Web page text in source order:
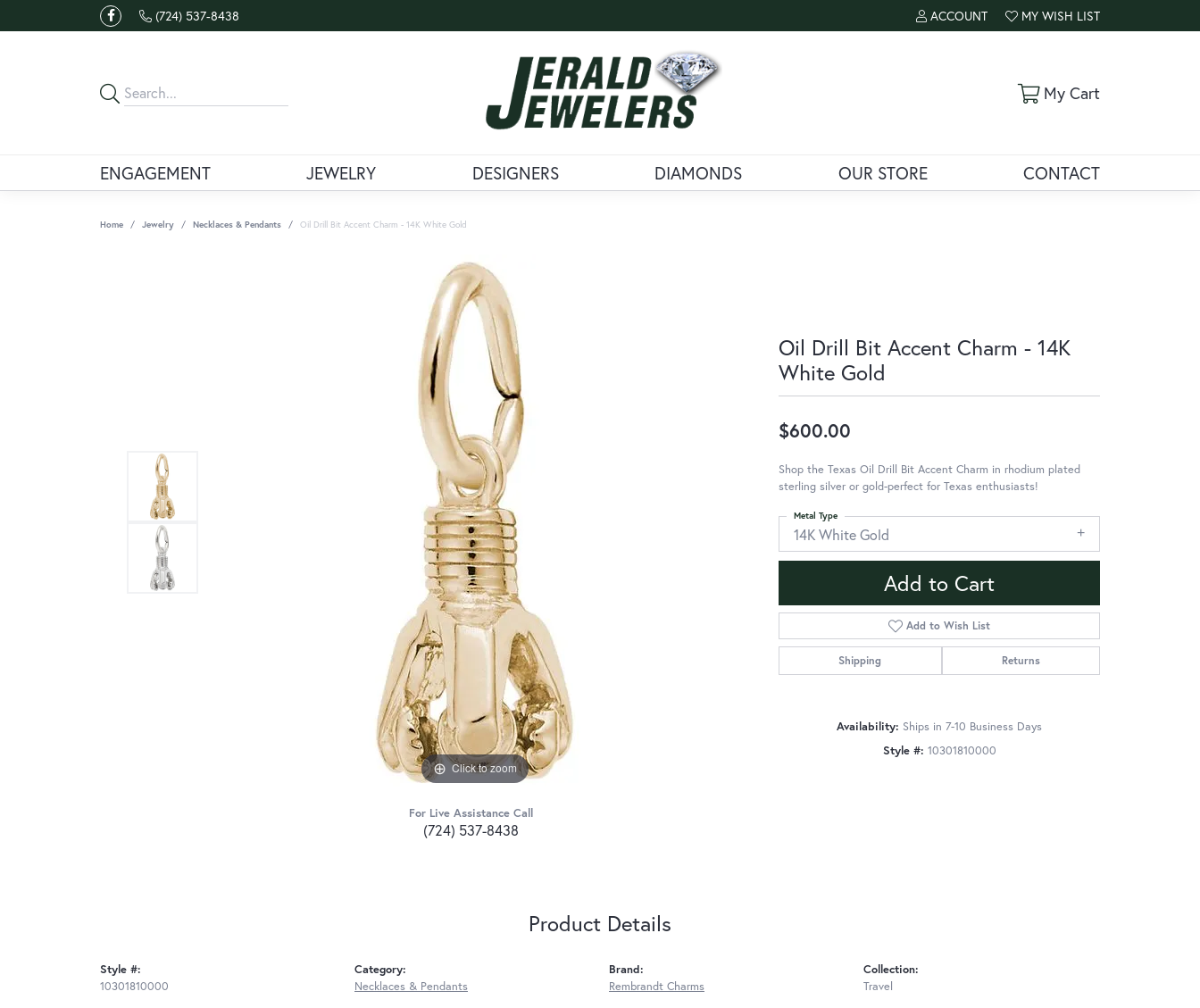
(724) 537-8438 ACCOUNT
TOGGLE MY ACCOUNT MENU
MY WISH LIST
TOGGLE MY WISH LIST
My CartToggle
ENGAGEMENT JEWELRY DESIGNERS DIAMONDS OUR STORE CONTACT
Home Jewelry Necklaces & Pendants Oil Drill Bit Accent Charm - 14K White Gold
Click to zoom
For Live Assistance Call
(724) 537-8438
Oil Drill Bit Accent Charm - 14K
White Gold
$600.00
Shop the Texas Oil Drill Bit Accent Charm in rhodium plated
sterling silver or gold-perfect for Texas enthusiasts!
14K White Gold
Metal Type
Add to Cart
Add to Wish List
Shipping Returns
Availability: Ships in 7-10 Business Days
Style #: 10301810000
Product Details
Style #:
10301810000
Category:
Necklaces & Pendants
Brand:
Rembrandt Charms
Collection:
Travel